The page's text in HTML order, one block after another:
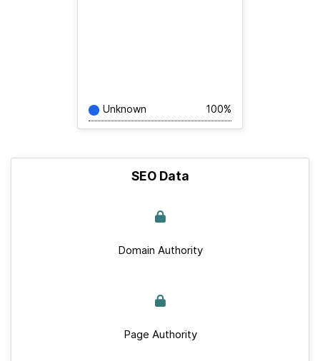
Unknown 100%
SEO Data
Domain Authority
Page Authority